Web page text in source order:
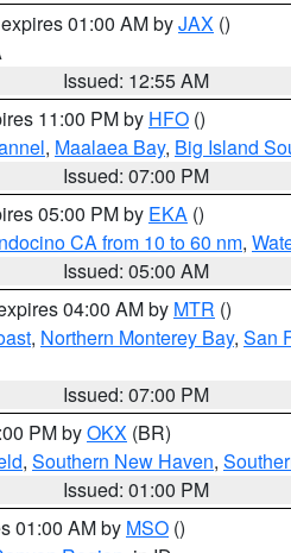
01:00 AM byJAX ()
Issued: 12:55 AM
11:00 PM by HFO ()
, Maalaea Bay, Big Island
Issued: 07:00 PM
05:00 PM by EKA ()
CA from 10 to 60 nm,
Issued: 05:00 AM
04:00 AM by MTR ()
, Northern Monterey Bay, San
Issued: 07:00 PM
PM byOKX (BR)
, Southern New Haven,
Issued: 01:00 PM
01:00 AM by MSO ()